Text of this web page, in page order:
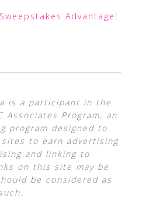
Sweepstakes Advantage !
is a participant in the
Associates Program, an
program designed to
to earn advertising
and linking to
on this site may be
be considered as